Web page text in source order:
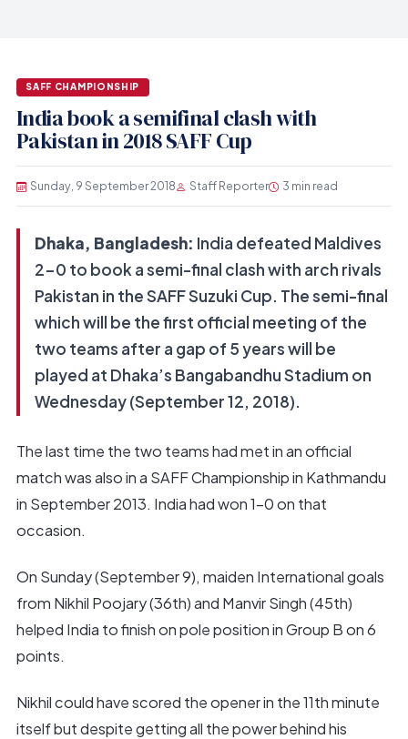
SAFF CHAMPIONSHIP
India book a semifinal clash with
Pakistan in 2018 SAFF Cup
Sunday, 9 September 2018 Staff Reporter 3 min read
Dhaka, Bangladesh: India defeated Maldives
2-0 to book a semi-final clash with arch rivals
Pakistan in the SAFF Suzuki Cup. The semi-final
which will be the first official meeting of the
two teams after a gap of 5 years will be
played at Dhaka’s Bangabandhu Stadium on
Wednesday (September 12, 2018).
The last time the two teams had met in an official
match was also in a SAFF Championship in Kathmandu
in September 2013. India had won 1-0 on that
occasion.
On Sunday (September 9), maiden International goals
from Nikhil Poojary (36th) and Manvir Singh (45th)
helped India to finish on pole position in Group B on 6
points.
Nikhil could have scored the opener in the 11th minute
itself but despite getting all the power behind his